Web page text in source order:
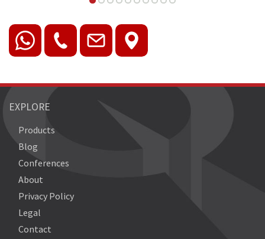
EXPLORE
Products
Blog
Conferences
About
Privacy Policy
Legal
Contact